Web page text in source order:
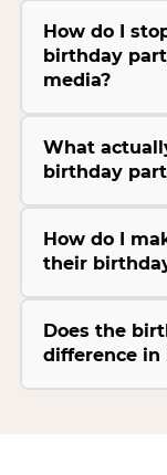
How do I
birthday
media?
What
birthday
How do I
their
Does the
difference in